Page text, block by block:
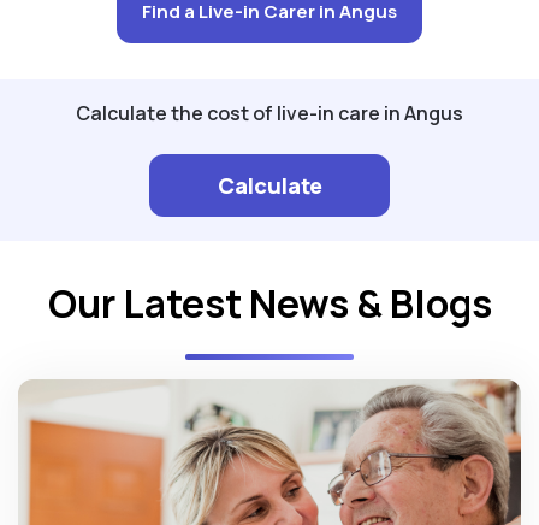
Find a Live-in Carer in Angus
Calculate the cost of live-in care in Angus
Calculate
Our Latest News & Blogs